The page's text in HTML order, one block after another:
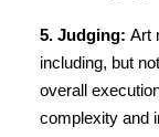
5. Judging: Art
including, but
overall
complexity and